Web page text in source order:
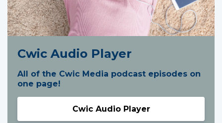
Cwic Audio Player
All of the Cwic Media podcast episodes on
one page!
Cwic Audio Player